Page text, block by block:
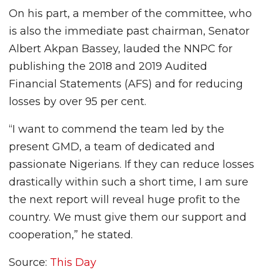
On his part, a member of the committee, who
is also the immediate past chairman, Senator
Albert Akpan Bassey, lauded the NNPC for
publishing the 2018 and 2019 Audited
Financial Statements (AFS) and for reducing
losses by over 95 per cent.
“I want to commend the team led by the
present GMD, a team of dedicated and
passionate Nigerians. If they can reduce losses
drastically within such a short time, I am sure
the next report will reveal huge profit to the
country. We must give them our support and
cooperation,” he stated.
Source: This Day